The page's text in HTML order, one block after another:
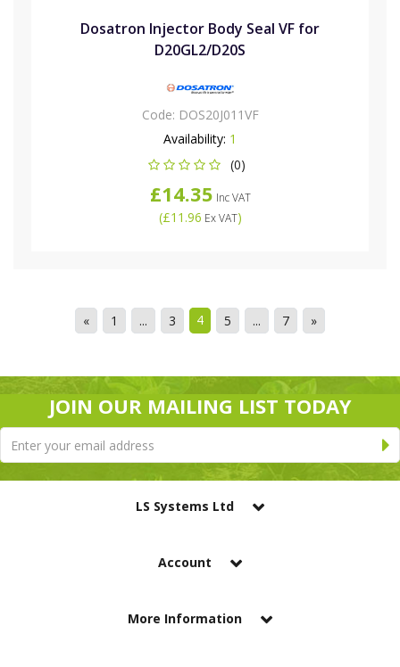
Dosatron Injector Body Seal VF for
D20GL2/D20S
Code: DOS20J011VF
Availability: 1
(0)
£14.35 Inc VAT
(£11.96 Ex VAT)
« 1 ... 3 4 5 ... 7 »
JOIN OUR MAILING LIST TODAY
LS Systems Ltd
Account
More Information